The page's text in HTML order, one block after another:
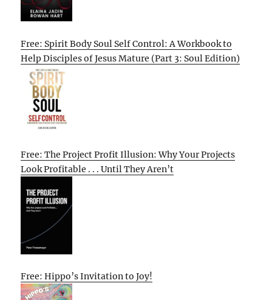
Free: Spirit Body Soul Self Control: A Workbook to
Help Disciples of Jesus Mature (Part 3: Soul Edition)
Free: The Project Profit Illusion: Why Your Projects
Look Profitable . . . Until They Aren’t
Free: Hippo’s Invitation to Joy!